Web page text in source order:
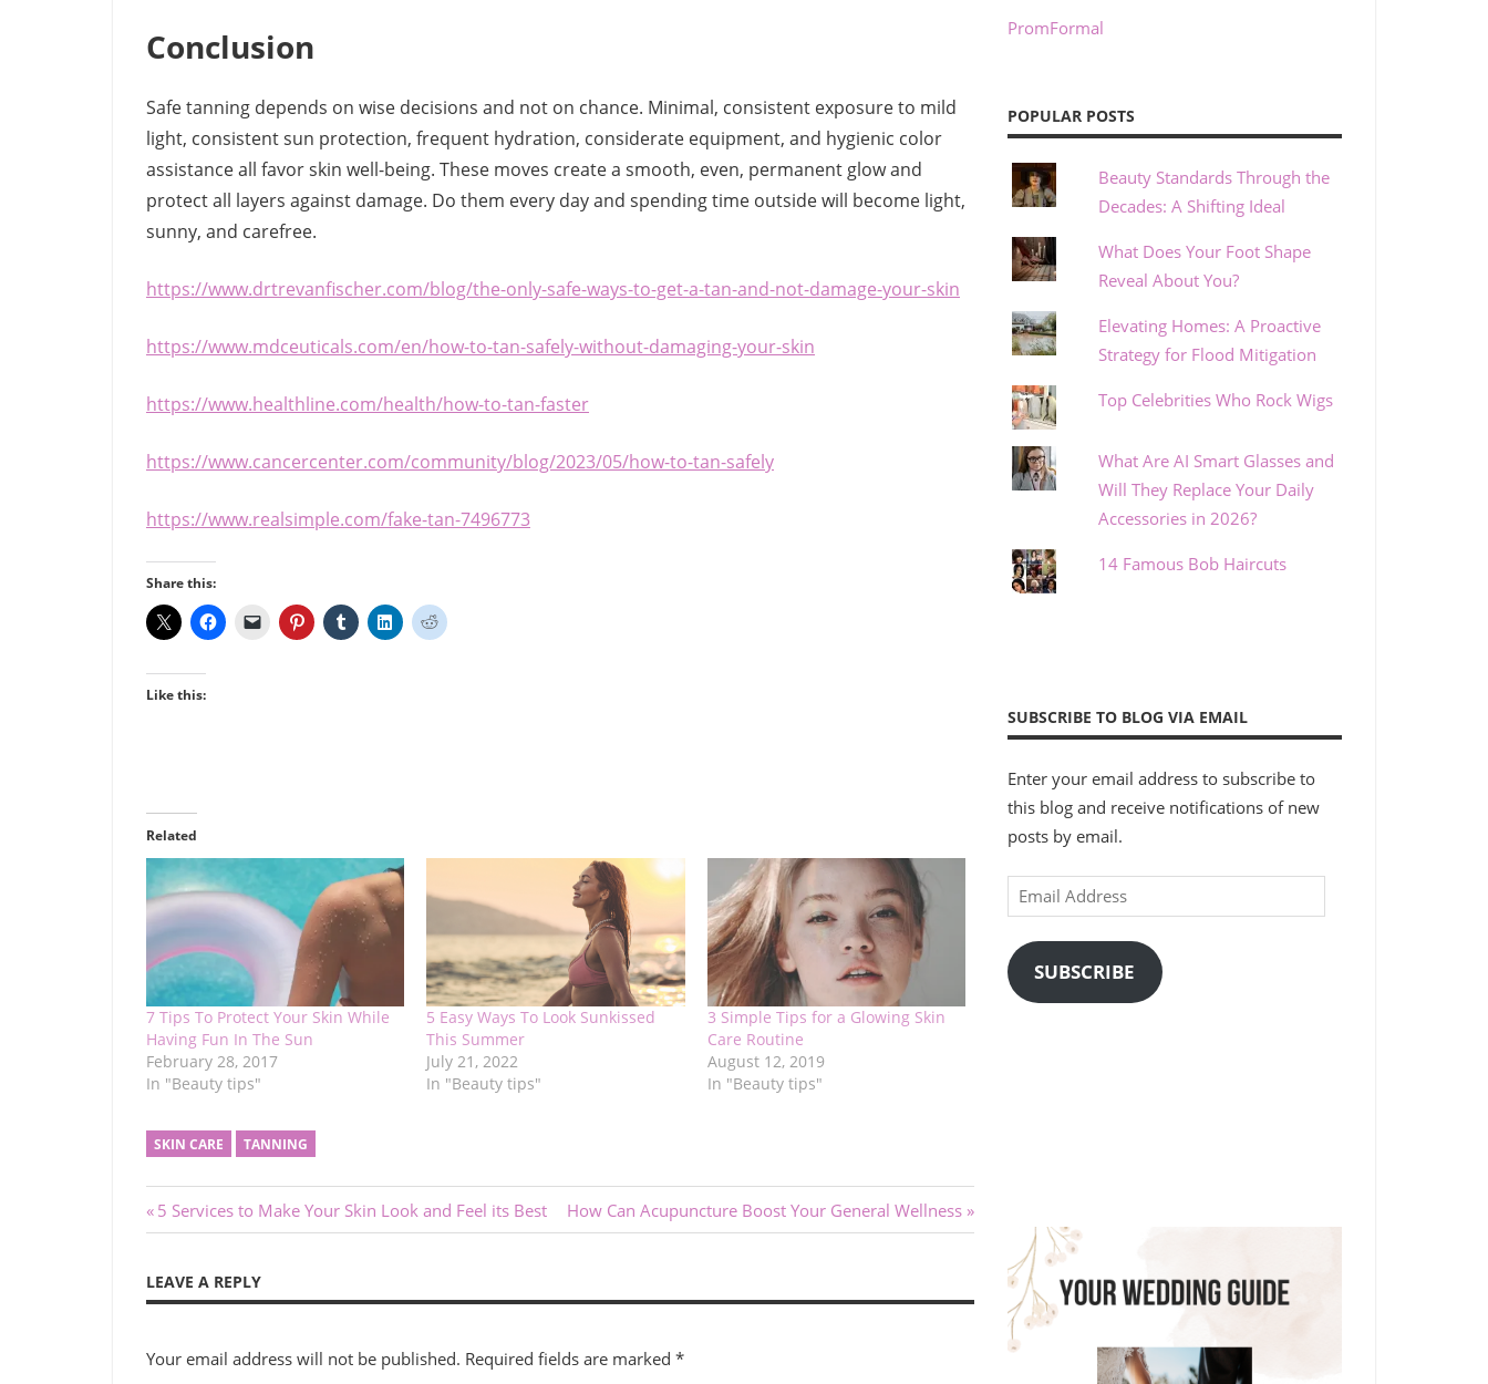
Conclusion
Safe tanning depends on wise decisions and not on chance. Minimal, consistent exposure to mild
light, consistent sun protection, frequent hydration, considerate equipment, and hygienic color
assistance all favor skin well-being. These moves create a smooth, even, permanent glow and
protect all layers against damage. Do them every day and spending time outside will become light,
sunny, and carefree.
https://www.drtrevanfischer.com/blog/the-only-safe-ways-to-get-a-tan-and-not-damage-your-skin
https://www.mdceuticals.com/en/how-to-tan-safely-without-damaging-your-skin
https://www.healthline.com/health/how-to-tan-faster
https://www.cancercenter.com/community/blog/2023/05/how-to-tan-safely
https://www.realsimple.com/fake-tan-7496773
Share this:
Like this:
Related
7 Tips To Protect Your Skin While
Having Fun In The Sun
February 28, 2017
In "Beauty tips"
5 Easy Ways To Look Sunkissed
This Summer
July 21, 2022
In "Beauty tips"
3 Simple Tips for a Glowing Skin
Care Routine
August 12, 2019
In "Beauty tips"
SKIN CARE TANNING
Post
Previous
Post:
5 Services to Make Your Skin Look and Feel its Best
Next
Post:
How Can Acupuncture Boost Your General Wellness
LEAVE A REPLY
Your email address will not be published. Required fields are marked *
PromFormal
POPULAR POSTS
Beauty Standards Through the
Decades: A Shifting Ideal
What Does Your Foot Shape
Reveal About You?
Elevating Homes: A Proactive
Strategy for Flood Mitigation
Top Celebrities Who Rock Wigs
What Are AI Smart Glasses and
Will They Replace Your Daily
Accessories in 2026?
14 Famous Bob Haircuts
SUBSCRIBE TO BLOG VIA EMAIL
Enter your email address to subscribe to
this blog and receive notifications of new
posts by email.
Email
Address
SUBSCRIBE